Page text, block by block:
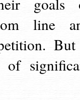
line
of